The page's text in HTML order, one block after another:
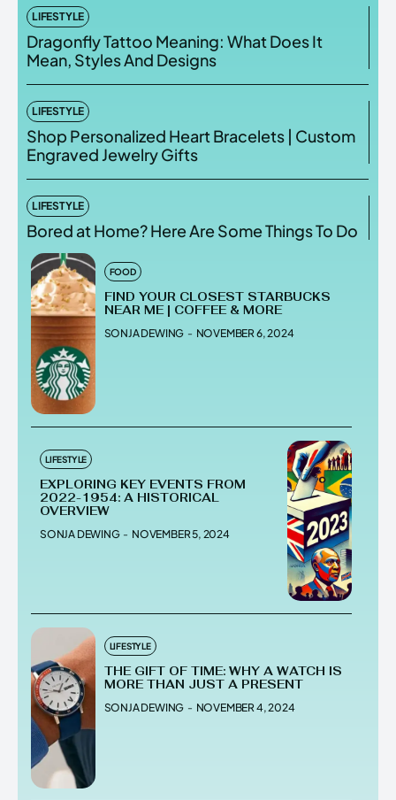
LOGIN
HOMEPAGE TERMS & CONDITIONS
EchoVerse
Copyright © Newspaper Theme.
LOGIN
HOMEPAGE TERMS & CONDITIONS
EchoVerse
Copyright © Newspaper Theme.
LIFESTYLE
Dragonfly Tattoo Meaning: What Does It
Mean, Styles And Designs
LIFESTYLE
Shop Personalized Heart Bracelets | Custom
Engraved Jewelry Gifts
LIFESTYLE
Bored at Home? Here Are Some Things To Do
FOOD
FIND YOUR CLOSEST STARBUCKS
NEAR ME | COFFEE & MORE
SONJA DEWING - NOVEMBER 6, 2024
LIFESTYLE
EXPLORING KEY EVENTS FROM
2022-1954: A HISTORICAL
OVERVIEW
SONJA DEWING - NOVEMBER 5, 2024
LIFESTYLE
THE GIFT OF TIME: WHY A WATCH IS
MORE THAN JUST A PRESENT
SONJA DEWING - NOVEMBER 4, 2024